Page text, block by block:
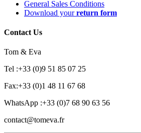
General Sales Conditions
Download yourreturn form
Contact Us
Tom & Eva
Tel :+33 (0)9 51 85 07 25
Fax:+33 (0)1 48 11 67 68
WhatsApp :+33 (0)7 68 90 63 56
contact@tomeva.fr